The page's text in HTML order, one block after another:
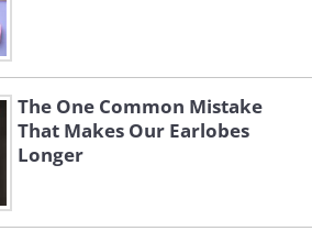
The One Common Mistake
That Makes Our Earlobes
Longer